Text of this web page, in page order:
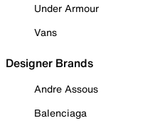
Under Armour
Vans
Designer Brands
Andre Assous
Balenciaga